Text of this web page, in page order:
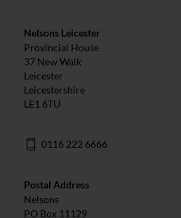
Nelsons Leicester
Provincial House
37 New Walk
Leicester
Leicestershire
LE1 6TU
0116 222 6666
Postal Address
Nelsons
PO Box 11129